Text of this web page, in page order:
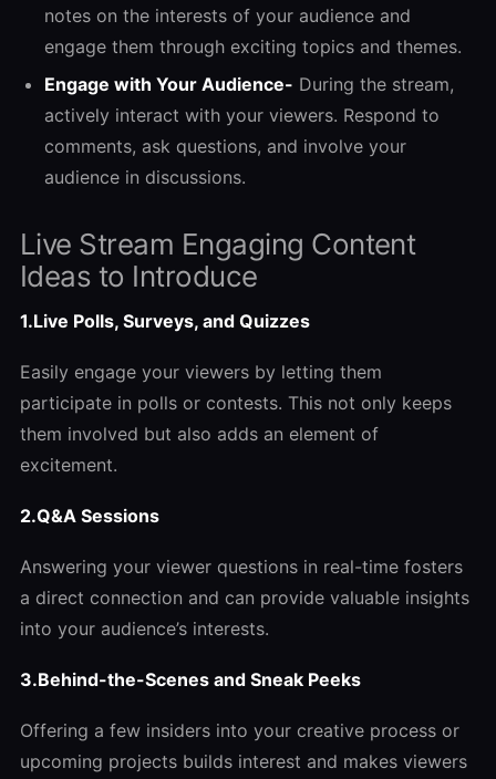
notes on the interests of your audience and
engage them through exciting topics and themes.
Engage with Your Audience- During the stream,
actively interact with your viewers. Respond to
comments, ask questions, and involve your
audience in discussions.
Live Stream Engaging Content
Ideas to Introduce
1.Live Polls, Surveys, and Quizzes
Easily engage your viewers by letting them
participate in polls or contests. This not only keeps
them involved but also adds an element of
excitement.
2.Q&A Sessions
Answering your viewer questions in real-time fosters
a direct connection and can provide valuable insights
into your audience’s interests.
3.Behind-the-Scenes and Sneak Peeks
Offering a few insiders into your creative process or
upcoming projects builds interest and makes viewers